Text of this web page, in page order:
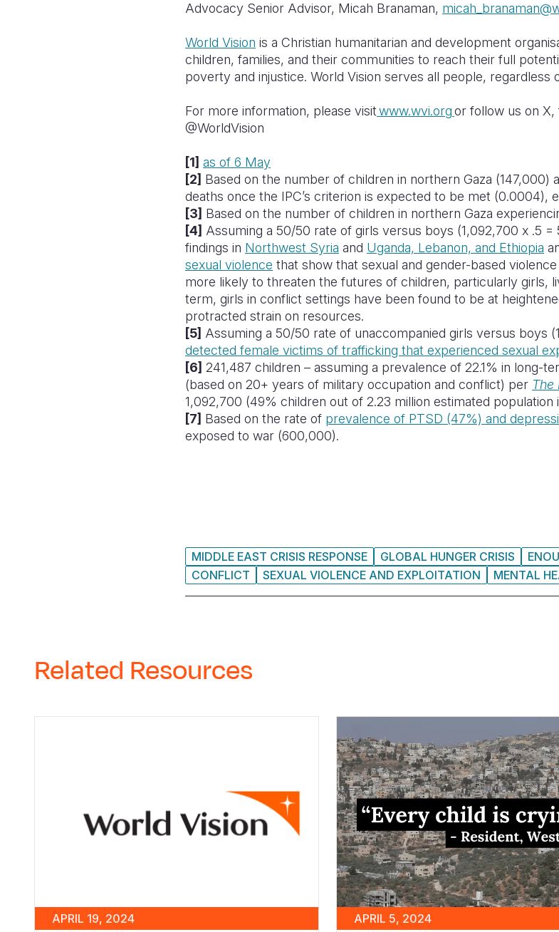
Advocacy Senior Advisor, Micah Branaman, m
World Vision is a Christian humanitarian and development
children, families, and their communities to reach their full
poverty and injustice. World Vision serves all people, regardless
For more information, please visitwww.wvi.orgor follow us on
@WorldVision
[1] as of 6 May
[2] Based on the number of children in northern Gaza (147,000)
deaths once the IPC’s criterion is expected to be met (0.0004),
[3] Based on the number of children in northern Gaza
[4] Assuming a 50/50 rate of girls versus boys (1,092,700 x .5
findings in Northwest Syria and Uganda, Lebanon, and Ethiopia
sexual violence that show that sexual and gender-based
more likely to threaten the futures of children, particularly girls,
term, girls in conflict settings have been found to be at
protracted strain on resources.
[5] Assuming a 50/50 rate of unaccompanied girls versus boys
detected female victims of trafficking that experienced sexual
[6] 241,487 children – assuming a prevalence of 22.1% in long-
(based on 20+ years of military occupation and conflict) per The
1,092,700 (49% children out of 2.23 million estimated population
[7] Based on the rate of prevalence of PTSD (47%) and
exposed to war (600,000).
MIDDLE EAST CRISIS RESPONSE GLOBAL HUNGER CRISIS
CONFLICT
SEXUAL VIOLENCE AND EXPLOITATION MENTAL
Related Resources
APRIL 19, 2024 APRIL 5, 2024